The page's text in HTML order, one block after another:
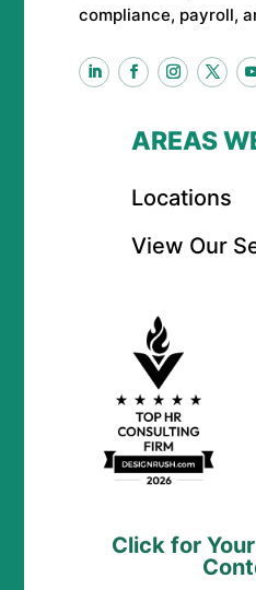
compliance, payroll,
AREAS
Locations
View Our
Click for